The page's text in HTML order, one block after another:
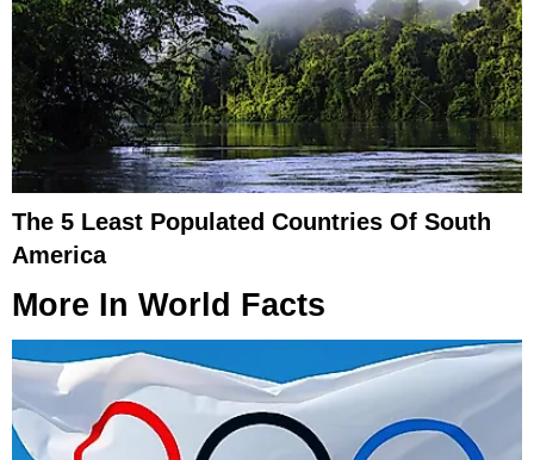
The 5 Least Populated Countries Of South
America
More In World Facts